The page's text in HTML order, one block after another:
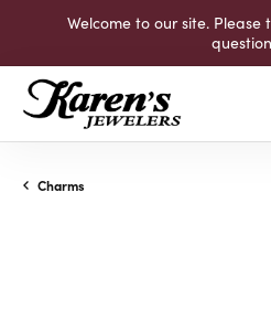
Welcome to our site.
Charms